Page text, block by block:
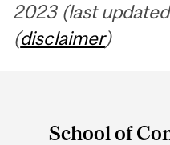
2023 (last
(disclaimer)
andSchool of